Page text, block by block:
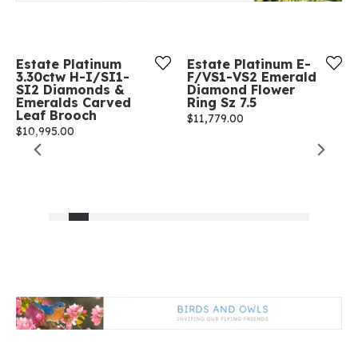
Estate Platinum
3.30ctw H-I/SI1-
SI2 Diamonds &
Emeralds Carved
Leaf Brooch
Price:
$10,995.00
Estate Platinum E-
F/VS1-VS2 Emerald
Diamond Flower
Ring Sz 7.5
Price:
$11,779.00